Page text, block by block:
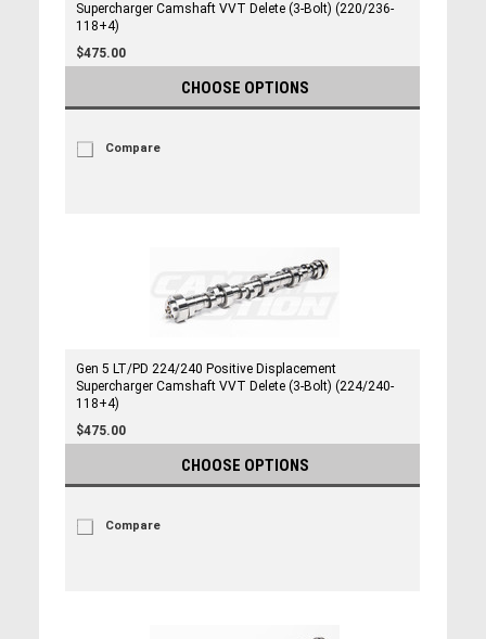
Supercharger Camshaft VVT Delete (3-Bolt) (220/236-
118+4)
$475.00
CHOOSE OPTIONS
Compare
Gen 5 LT/PD 224/240 Positive Displacement
Supercharger Camshaft VVT Delete (3-Bolt) (224/240-
118+4)
$475.00
CHOOSE OPTIONS
Compare